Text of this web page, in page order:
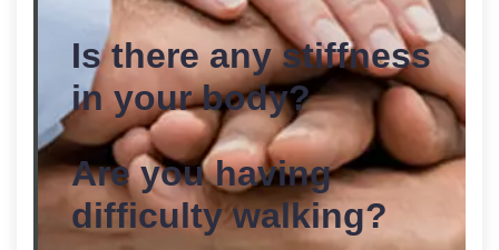
Is there any stiffness
in your body?
Are you having
difficulty walking?